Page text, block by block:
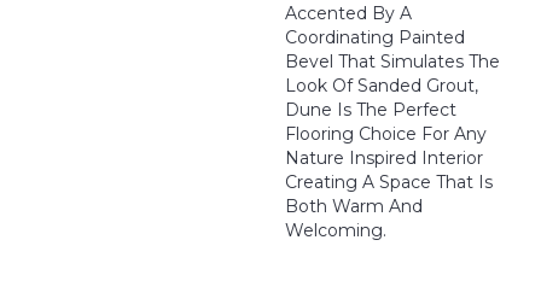
Accented By A
Coordinating Painted
Bevel That Simulates The
Look Of Sanded Grout,
Dune Is The Perfect
Flooring Choice For Any
Nature Inspired Interior
Creating A Space That Is
Both Warm And
Welcoming.